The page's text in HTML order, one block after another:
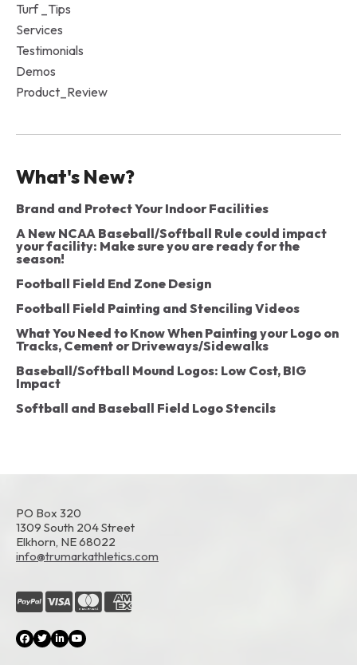
Turf _Tips
Services
Testimonials
Demos
Product_Review
What's New?
Brand and Protect Your Indoor Facilities
A New NCAA Baseball/Softball Rule could impact
your facility: Make sure you are ready for the
season!
Football Field End Zone Design
Football Field Painting and Stenciling Videos
What You Need to Know When Painting your Logo on
Tracks, Cement or Driveways/Sidewalks
Baseball/Softball Mound Logos: Low Cost, BIG
Impact
Softball and Baseball Field Logo Stencils
PO Box 320
1309 South 204 Street
Elkhorn, NE 68022
info@trumarkathletics.com